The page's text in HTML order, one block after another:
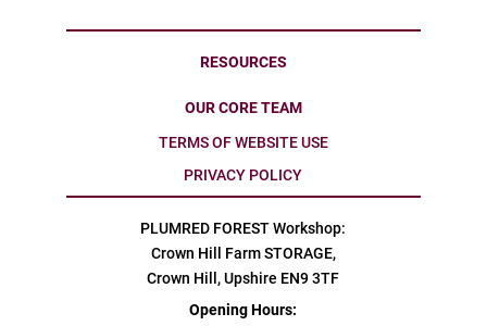
RESOURCES
OUR CORE TEAM
TERMS OF WEBSITE USE
PRIVACY POLICY
PLUMRED FOREST Workshop:
Crown Hill Farm STORAGE,
Crown Hill, Upshire EN9 3TF
Opening Hours: